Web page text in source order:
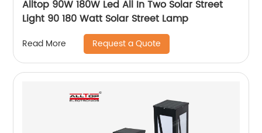
Alltop 90W 180W Led All In Two Solar Street
Light 90 180 Watt Solar Street Lamp
Read More Request a Quote